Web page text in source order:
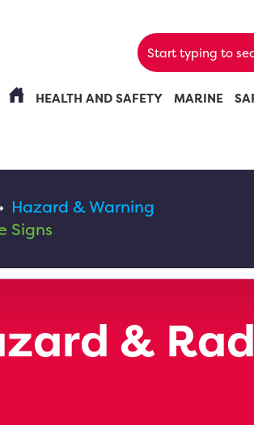
HEALTH AND SAFETY MARINE
Hazard & Warning
Signs
&